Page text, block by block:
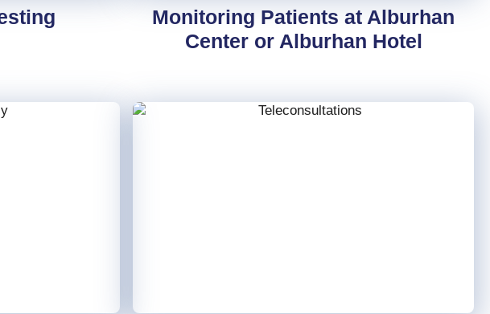
Monitoring Patients at Alburhan
Center or Alburhan Hotel